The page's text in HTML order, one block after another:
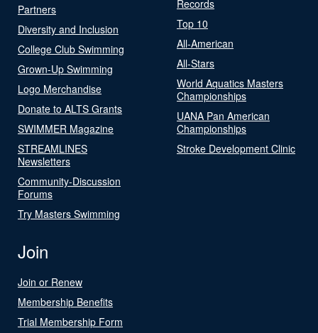
Partners
Diversity and Inclusion
College Club Swimming
Grown-Up Swimming
Logo Merchandise
Donate to ALTS Grants
SWIMMER Magazine
STREAMLINES
Newsletters
Community-Discussion
Forums
Try Masters Swimming
Records
Top 10
All-American
All-Stars
World Aquatics Masters
Championships
UANA Pan American
Championships
Stroke Development Clinic
Join
Join or Renew
Membership Benefits
Trial Membership Form